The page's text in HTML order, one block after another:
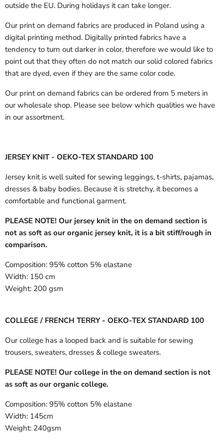
outside the EU. During holidays it can take longer.
Our print on demand fabrics are produced in Poland using a
digital printing method. Digitally printed fabrics have a
tendency to turn out darker in color, therefore we would like to
point out that they often do not match our solid colored fabrics
that are dyed, even if they are the same color code.
Our print on demand fabrics can be ordered from 5 meters in
our wholesale shop. Please see below which qualities we have
in our assortment.
JERSEY KNIT - OEKO-TEX STANDARD 100
Jersey knit is well suited for sewing leggings, t-shirts, pajamas,
dresses & baby bodies. Because it is stretchy, it becomes a
comfortable and functional garment.
PLEASE NOTE! Our jersey knit in the on demand section is
not as soft as our organic jersey knit, it is a bit stiff/rough in
comparison.
Composition: 95% cotton 5% elastane
Width: 150 cm
Weight: 200 gsm
COLLEGE / FRENCH TERRY - OEKO-TEX STANDARD 100
Our college has a looped back and is suitable for sewing
trousers, sweaters, dresses & college sweaters.
PLEASE NOTE! Our college in the on demand section is not
as soft as our organic college.
Composition: 95% cotton 5% elastane
Width: 145cm
Weight: 240gsm